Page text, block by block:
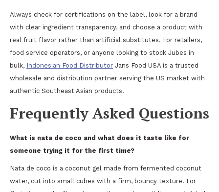
Always check for certifications on the label, look for a brand
with clear ingredient transparency, and choose a product with
real fruit flavor rather than artificial substitutes. For retailers,
food service operators, or anyone looking to stock Jubes in
bulk, Indonesian Food Distributor Jans Food USA is a trusted
wholesale and distribution partner serving the US market with
authentic Southeast Asian products.
Frequently Asked Questions
What is nata de coco and what does it taste like for
someone trying it for the first time?
Nata de coco is a coconut gel made from fermented coconut
water, cut into small cubes with a firm, bouncy texture. For